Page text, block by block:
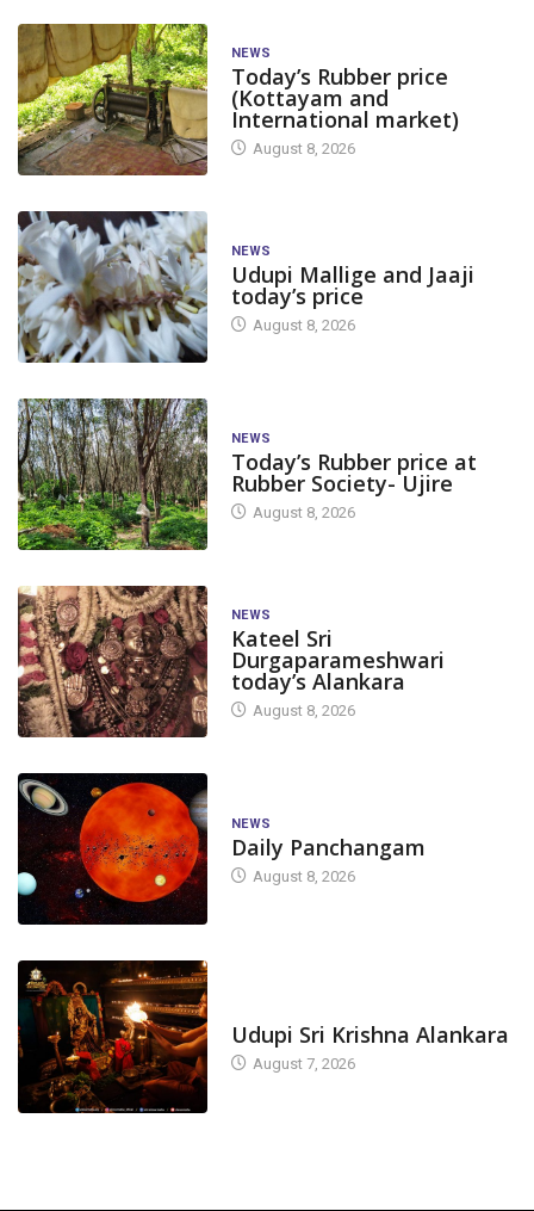
NEWS
Today’s Rubber price
(Kottayam and
International market)
August 8, 2026
NEWS
Udupi Mallige and Jaaji
today’s price
August 8, 2026
NEWS
Today’s Rubber price at
Rubber Society- Ujire
August 8, 2026
NEWS
Kateel Sri
Durgaparameshwari
today’s Alankara
August 8, 2026
NEWS
Daily Panchangam
August 8, 2026
Udupi Sri Krishna Alankara
August 7, 2026